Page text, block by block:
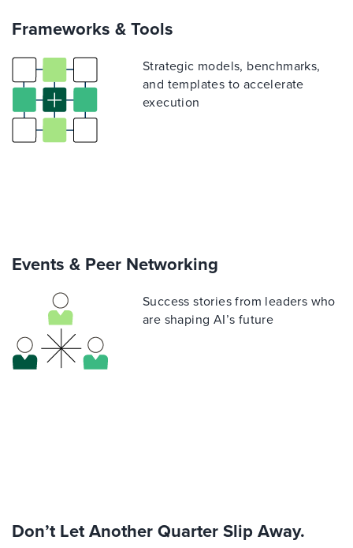
Frameworks & Tools
Strategic models, benchmarks,
and templates to accelerate
execution
Events & Peer Networking
Success stories from leaders who
are shaping AI’s future
Don’t Let Another Quarter Slip Away.